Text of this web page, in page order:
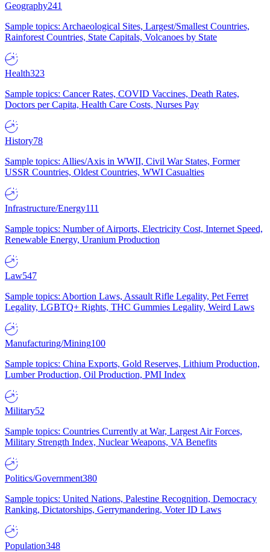
Geography241
Sample topics: Archaeological Sites, Largest/Smallest Countries,
Rainforest Countries, State Capitals, Volcanoes by State
Health323
Sample topics: Cancer Rates, COVID Vaccines, Death Rates,
Doctors per Capita, Health Care Costs, Nurses Pay
History78
Sample topics: Allies/Axis in WWII, Civil War States, Former
USSR Countries, Oldest Countries, WWI Casualties
Infrastructure/Energy111
Sample topics: Number of Airports, Electricity Cost, Internet Speed,
Renewable Energy, Uranium Production
Law547
Sample topics: Abortion Laws, Assault Rifle Legality, Pet Ferret
Legality, LGBTQ+ Rights, THC Gummies Legality, Weird Laws
Manufacturing/Mining100
Sample topics: China Exports, Gold Reserves, Lithium Production,
Lumber Production, Oil Production, PMI Index
Military52
Sample topics: Countries Currently at War, Largest Air Forces,
Military Strength Index, Nuclear Weapons, VA Benefits
Politics/Government380
Sample topics: United Nations, Palestine Recognition, Democracy
Ranking, Dictatorships, Gerrymandering, Voter ID Laws
Population348